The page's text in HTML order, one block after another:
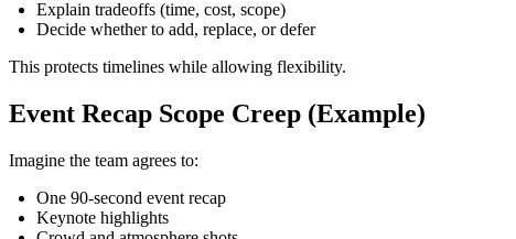
Explain tradeoffs (time, cost, scope)
Decide whether to add, replace, or defer
This protects timelines while allowing flexibility.
Event Recap Scope Creep (Example)
Imagine the team agrees to:
One 90‑second event recap
Keynote highlights